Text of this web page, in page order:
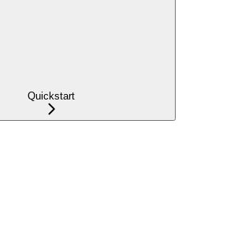
Quickstart